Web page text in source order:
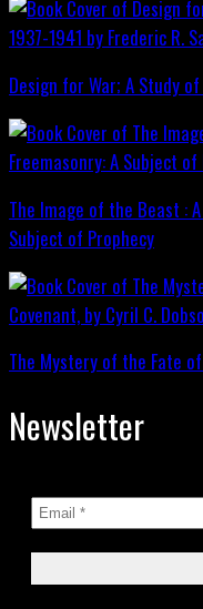
Design for War; A Study
The Image of the Beast :
Subject of Prophecy
The Mystery of the Fate
Newsletter